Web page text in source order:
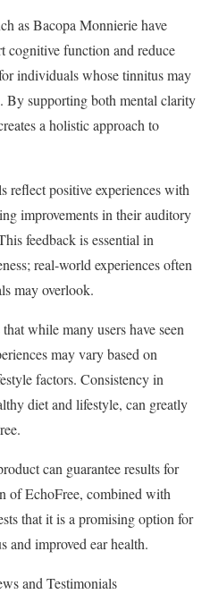
as Bacopa Monnierie have
cognitive function and reduce
individuals whose tinnitus may
By supporting both mental clarity
a holistic approach to
reflect positive experiences with
improvements in their auditory
feedback is essential in
real-world experiences often
may overlook.
while many users have seen
may vary based on
factors. Consistency in
diet and lifestyle, can greatly
can guarantee results for
of EchoFree, combined with
that it is a promising option for
and improved ear health.
and Testimonials